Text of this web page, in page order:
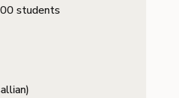
students